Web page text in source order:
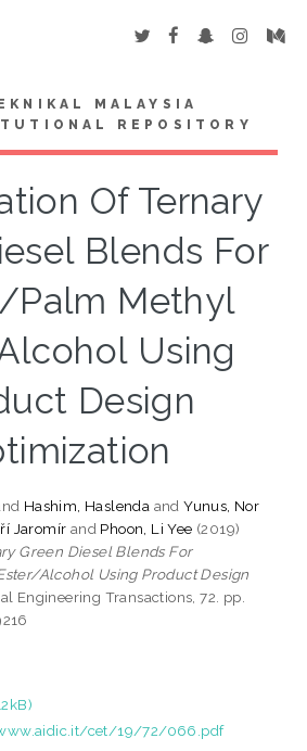
MALAYSIA
REPOSITORY
Of Ternary
Blends For
Palm Methyl
Using
Design
Hashim, Haslenda andYunus, Nor
Jaromír and Phoon, Li Yee (2019)
Green Diesel Blends For
Alcohol Using Product Design
Engineering Transactions, 72. pp.
cet/19/72/066.pdf